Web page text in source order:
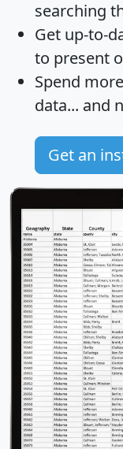
searching
Get up-to-
to present
Spend
data... and
Get an